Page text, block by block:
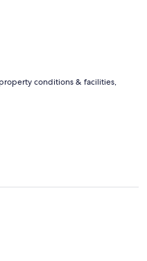
conditions & facilities,